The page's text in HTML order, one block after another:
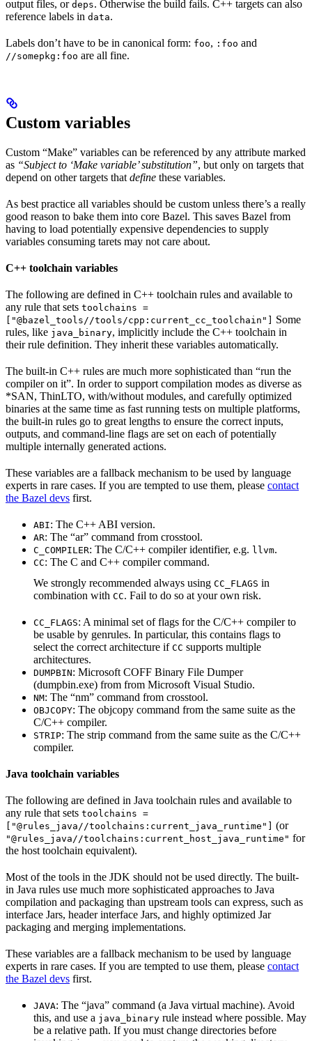
output files, or deps. Otherwise the build fails. C++ targets can also
reference labels in data.
Labels don’t have to be in canonical form: foo, :foo and
//somepkg:foo are all fine.
Custom variables
Custom “Make” variables can be referenced by any attribute marked
as “Subject to ‘Make variable’ substitution”, but only on targets that
depend on other targets that define these variables.
As best practice all variables should be custom unless there’s a really
good reason to bake them into core Bazel. This saves Bazel from
having to load potentially expensive dependencies to supply
variables consuming tarets may not care about.
C++ toolchain variables
The following are defined in C++ toolchain rules and available to
any rule that sets toolchains =
["@bazel_tools//tools/cpp:current_cc_toolchain"] Some
rules, like java_binary, implicitly include the C++ toolchain in
their rule definition. They inherit these variables automatically.
The built-in C++ rules are much more sophisticated than “run the
compiler on it”. In order to support compilation modes as diverse as
*SAN, ThinLTO, with/without modules, and carefully optimized
binaries at the same time as fast running tests on multiple platforms,
the built-in rules go to great lengths to ensure the correct inputs,
outputs, and command-line flags are set on each of potentially
multiple internally generated actions.
These variables are a fallback mechanism to be used by language
experts in rare cases. If you are tempted to use them, please contact
the Bazel devs first.
ABI: The C++ ABI version.
AR: The “ar” command from crosstool.
C_COMPILER: The C/C++ compiler identifier, e.g. llvm.
CC: The C and C++ compiler command.
We strongly recommended always using CC_FLAGS in
combination with CC. Fail to do so at your own risk.
CC_FLAGS: A minimal set of flags for the C/C++ compiler to
be usable by genrules. In particular, this contains flags to
select the correct architecture if CC supports multiple
architectures.
DUMPBIN: Microsoft COFF Binary File Dumper
(dumpbin.exe) from from Microsoft Visual Studio.
NM: The “nm” command from crosstool.
OBJCOPY: The objcopy command from the same suite as the
C/C++ compiler.
STRIP: The strip command from the same suite as the C/C++
compiler.
Java toolchain variables
The following are defined in Java toolchain rules and available to
any rule that sets toolchains =
["@rules_java//toolchains:current_java_runtime"] (or
"@rules_java//toolchains:current_host_java_runtime" for
the host toolchain equivalent).
Most of the tools in the JDK should not be used directly. The built-
in Java rules use much more sophisticated approaches to Java
compilation and packaging than upstream tools can express, such as
interface Jars, header interface Jars, and highly optimized Jar
packaging and merging implementations.
These variables are a fallback mechanism to be used by language
experts in rare cases. If you are tempted to use them, please contact
the Bazel devs first.
JAVA: The “java” command (a Java virtual machine). Avoid
this, and use a java_binary rule instead where possible. May
be a relative path. If you must change directories before